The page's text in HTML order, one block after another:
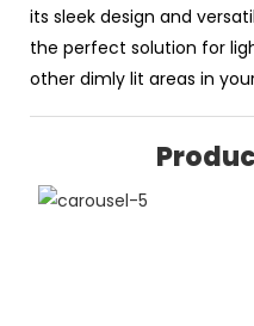
its sleek design and
the perfect solution for
other dimly lit areas in